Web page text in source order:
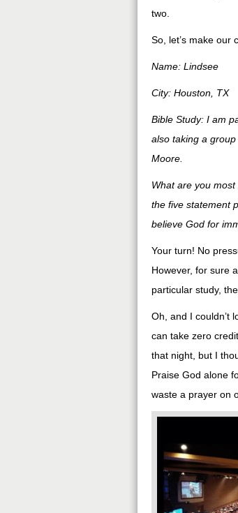
two.
So, let’s make our
Name: Lindsee
City: Houston, TX
Bible Study: I am
also taking a
Moore.
What are you
the five statement
believe God for
Your turn! No
However, for sure
particular study,
Oh, and I couldn’t
can take zero
that night, but I
Praise God alone
waste a prayer on